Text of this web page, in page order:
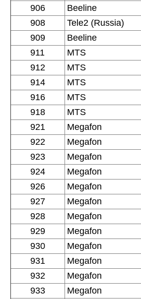
906
Beeline
908
Tele2 (Russia)
909
Beeline
911
MTS
912
MTS
914
MTS
916
MTS
918
MTS
921
Megafon
922
Megafon
923
Megafon
924
Megafon
926
Megafon
927
Megafon
928
Megafon
929
Megafon
930
Megafon
931
Megafon
932
Megafon
933
Megafon